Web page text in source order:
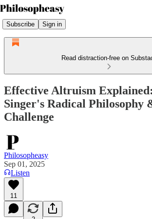
Subscribe Sign in
Read distraction-free on
Effective Altruism
Singer's Radical Philosophy
Challenge
Philosopheasy
Sep 01, 2025
Listen
11